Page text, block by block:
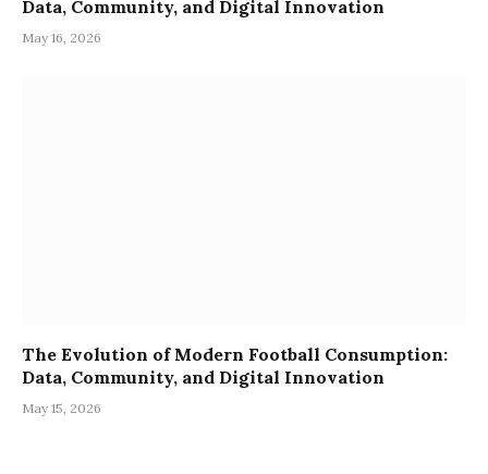
Data, Community, and Digital Innovation
May 16, 2026
The Evolution of Modern Football Consumption:
Data, Community, and Digital Innovation
May 15, 2026